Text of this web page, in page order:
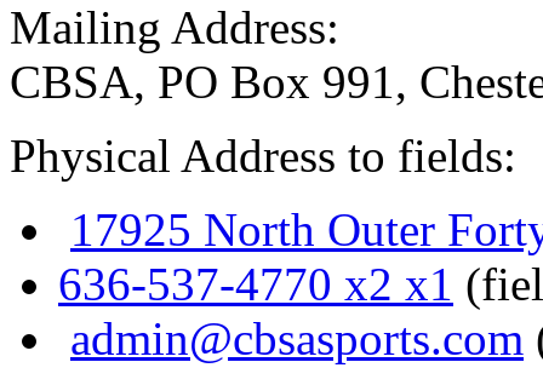
Mailing Address:
CBSA, PO Box 991,
Physical Address to fields:
17925 North Outer
636-537-4770 x2 x1
admin@cbsasports.com